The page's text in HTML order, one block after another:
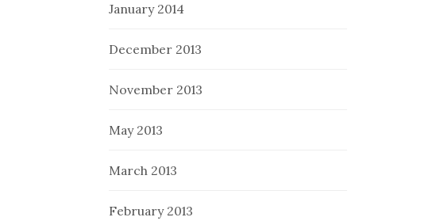
January 2014
December 2013
November 2013
May 2013
March 2013
February 2013